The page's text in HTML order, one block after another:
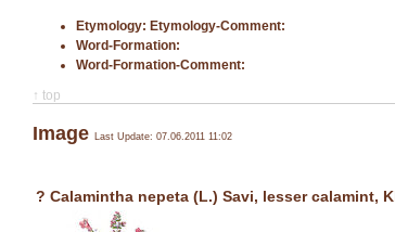
Etymology: Etymology-Comment:
Word-Formation:
Word-Formation-Comment:
↑ top
Image Last Update: 07.06.2011 11:02
? Calamintha nepeta (L.) Savi, lesser calamint,